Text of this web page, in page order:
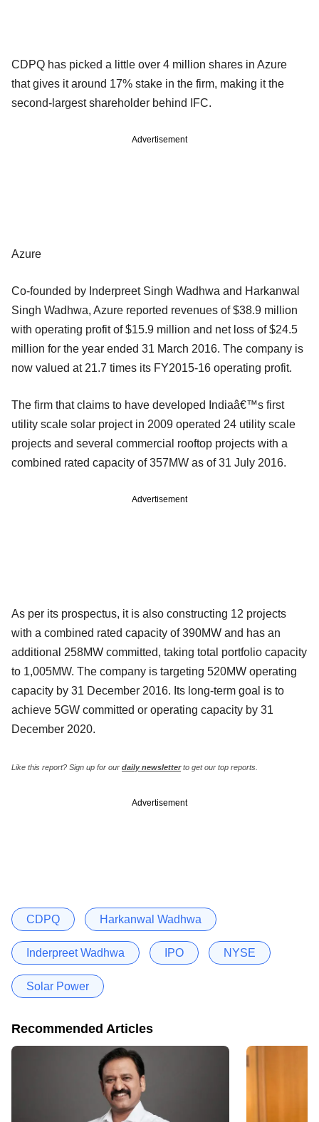
CDPQ has picked a little over 4 million shares in Azure
that gives it around 17% stake in the firm, making it the
second-largest shareholder behind IFC.
Advertisement
Azure
Co-founded by Inderpreet Singh Wadhwa and Harkanwal
Singh Wadhwa, Azure reported revenues of $38.9 million
with operating profit of $15.9 million and net loss of $24.5
million for the year ended 31 March 2016. The company is
now valued at 21.7 times its FY2015-16 operating profit.
The firm that claims to have developed Indiaâ€™s first
utility scale solar project in 2009 operated 24 utility scale
projects and several commercial rooftop projects with a
combined rated capacity of 357MW as of 31 July 2016.
Advertisement
As per its prospectus, it is also constructing 12 projects
with a combined rated capacity of 390MW and has an
additional 258MW committed, taking total portfolio capacity
to 1,005MW. The company is targeting 520MW operating
capacity by 31 December 2016. Its long-term goal is to
achieve 5GW committed or operating capacity by 31
December 2020.
Like this report? Sign up for our daily newsletterto get our top reports.
Advertisement
CDPQ Harkanwal Wadhwa
Inderpreet Wadhwa IPO NYSE
Solar Power
Recommended Articles